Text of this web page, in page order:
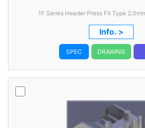
1F Series Header Press Fit Type
Info. >
SPEC DRAWING